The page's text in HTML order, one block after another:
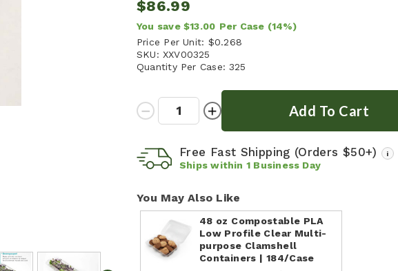
$86.99
You save $13.00 Per Case (14%)
Price Per Unit: $0.268
SKU: XXV00325
Quantity Per Case: 325
Quantity:
Decrease
Quantity:
Increase
Quantity:
Free Fast Shipping (Orders $50+) i
Ships within 1 Business Day
You May Also Like
48 oz Compostable PLA
Low Profile Clear Multi-
purpose Clamshell
Containers | 184/Case